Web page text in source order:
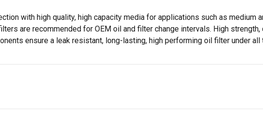
with high quality, high capacity media for applications such as medium
are recommended for OEM oil and filter change intervals. High
ensure a leak resistant, long-lasting, high performing oil filter under